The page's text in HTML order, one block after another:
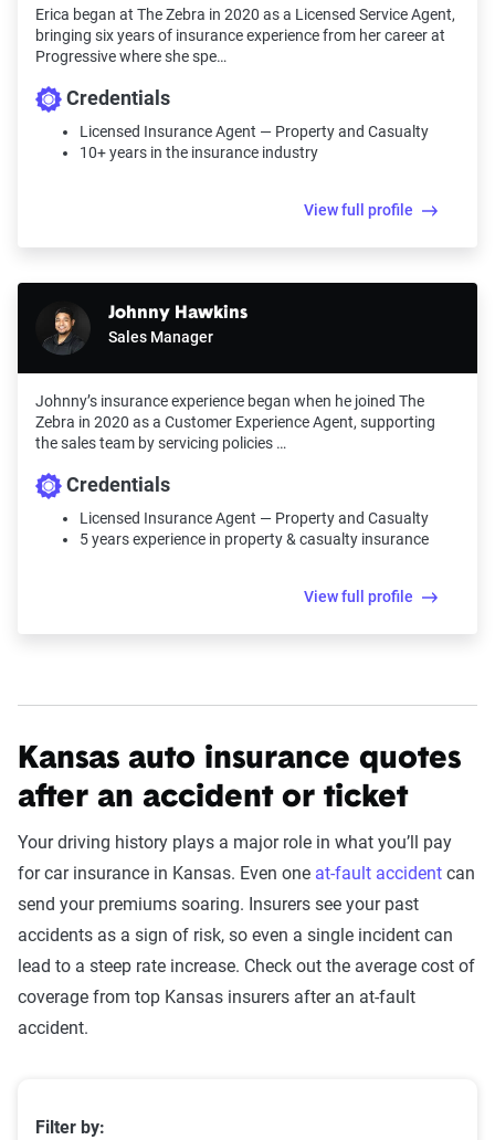
Erica began at The Zebra in 2020 as a Licensed Service Agent,
bringing six years of insurance experience from her career at
Progressive where she spe…
Credentials
Licensed Insurance Agent — Property and Casualty
10+ years in the insurance industry
View full profile
Johnny Hawkins
Sales Manager
Johnny’s insurance experience began when he joined The
Zebra in 2020 as a Customer Experience Agent, supporting
the sales team by servicing policies …
Credentials
Licensed Insurance Agent — Property and Casualty
5 years experience in property & casualty insurance
View full profile
Kansas auto insurance quotes
after an accident or ticket
Your driving history plays a major role in what you’ll pay
for car insurance in Kansas. Even one at-fault accident can
send your premiums soaring. Insurers see your past
accidents as a sign of risk, so even a single incident can
lead to a steep rate increase. Check out the average cost of
coverage from top Kansas insurers after an at-fault
accident.
Kansas car insurance rates by company and at-fault
Filter by: